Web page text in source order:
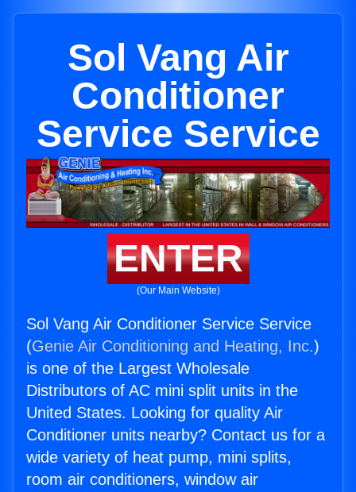
Sol Vang Air
Conditioner
Service Service
ENTER
(Our Main Website)
Sol Vang Air Conditioner Service Service
(Genie Air Conditioning and Heating, Inc.)
is one of the Largest Wholesale
Distributors of AC mini split units in the
United States. Looking for quality Air
Conditioner units nearby? Contact us for a
wide variety of heat pump, mini splits,
room air conditioners, window air